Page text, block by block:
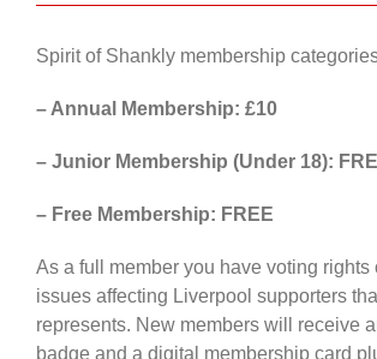
Spirit of Shankly membership
– Annual Membership: £10
– Junior Membership (Under 18):
– Free Membership: FREE
As a full member you have voting rights
issues affecting Liverpool supporters
represents. New members will receive
badge and a digital membership card